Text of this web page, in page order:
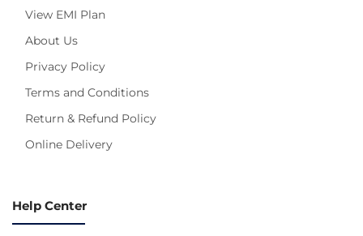
View EMI Plan
About Us
Privacy Policy
Terms and Conditions
Return & Refund Policy
Online Delivery
Help Center